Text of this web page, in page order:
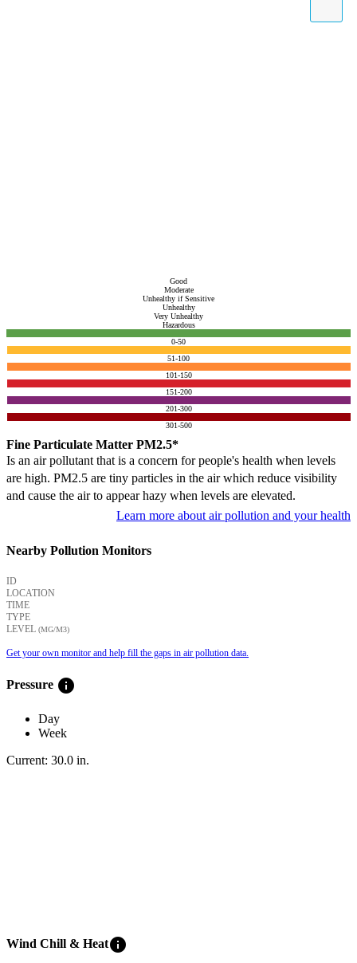
Good
Moderate
Unhealthy if Sensitive
Unhealthy
Very Unhealthy
Hazardous
0-50
51-100
101-150
151-200
201-300
301-500
Fine Particulate Matter PM2.5*
Is an air pollutant that is a concern for people's health when levels
are high. PM2.5 are tiny particles in the air which reduce visibility
and cause the air to appear hazy when levels are elevated.
Learn more about air pollution and your health
Nearby Pollution Monitors
ID
LOCATION
TIME
TYPE
LEVEL (ΜG/M3)
Get your own monitor and help fill the gaps in air pollution data.
Pressure info
Day
Week
Current: 30.0 in.
Wind Chill & Heatinfo